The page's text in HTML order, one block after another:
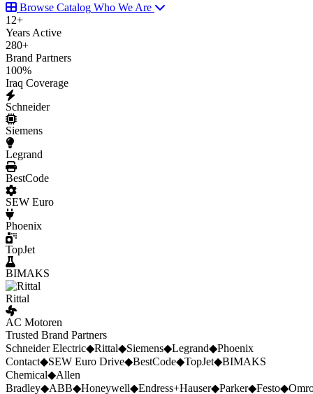
Browse Catalog Who We Are
12+
Years Active
280+
Brand Partners
100%
Iraq Coverage
Schneider
Siemens
Legrand
BestCode
SEW Euro
Phoenix
TopJet
BIMAKS
Rittal
AC Motoren
Trusted Brand Partners
Schneider Electric◆Rittal◆Siemens◆Legrand◆Phoenix
Contact◆SEW Euro Drive◆BestCode◆TopJet◆BIMAKS
Chemical◆Allen
Bradley◆ABB◆Honeywell◆Endress+Hauser◆Parker◆Festo◆